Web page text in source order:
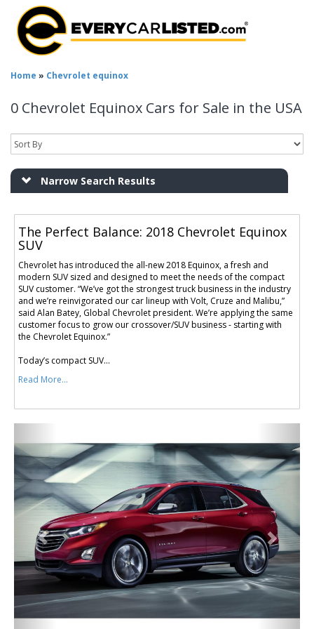
Home » Chevrolet equinox
0 Chevrolet Equinox Cars for Sale in the USA
Narrow Search Results
The Perfect Balance: 2018 Chevrolet Equinox
SUV
Chevrolet has introduced the all-new 2018 Equinox, a fresh and
modern SUV sized and designed to meet the needs of the compact
SUV customer. “We’ve got the strongest truck business in the industry
and we’re reinvigorated our car lineup with Volt, Cruze and Malibu,”
said Alan Batey, Global Chevrolet president. We’re applying the same
customer focus to grow our crossover/SUV business - starting with
the Chevrolet Equinox.”
Today’s compact SUV...
Read More...